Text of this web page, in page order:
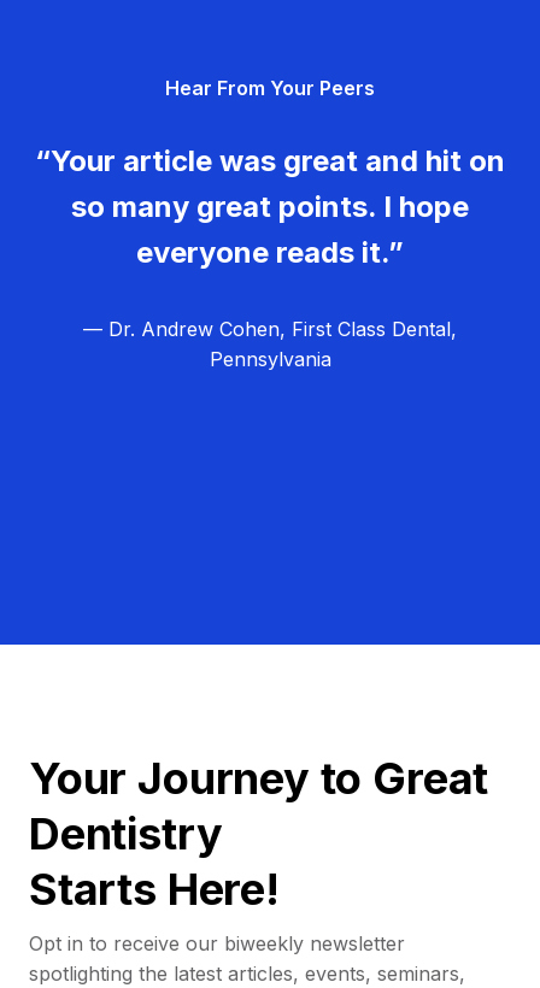
Hear From Your Peers
“Your article was great and hit on
so many great points. I hope
everyone reads it.”
— Dr. Andrew Cohen, First Class Dental,
Pennsylvania
Your Journey to Great
Dentistry
Starts Here!
Opt in to receive our biweekly newsletter
spotlighting the latest articles, events, seminars,